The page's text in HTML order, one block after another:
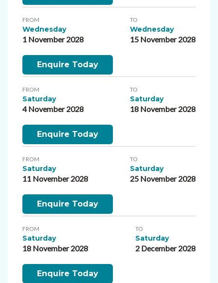
FROM
Wednesday
1 November 2028
TO
Wednesday
15 November 2028
Enquire Today
FROM
Saturday
4 November 2028
TO
Saturday
18 November 2028
Enquire Today
FROM
Saturday
11 November 2028
TO
Saturday
25 November 2028
Enquire Today
FROM
Saturday
18 November 2028
TO
Saturday
2 December 2028
Enquire Today